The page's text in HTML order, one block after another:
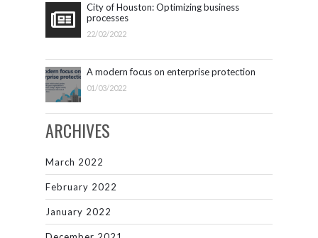
City of Houston: Optimizing business
processes
22/02/2022
A modern focus on enterprise protection
01/03/2022
ARCHIVES
March 2022
February 2022
January 2022